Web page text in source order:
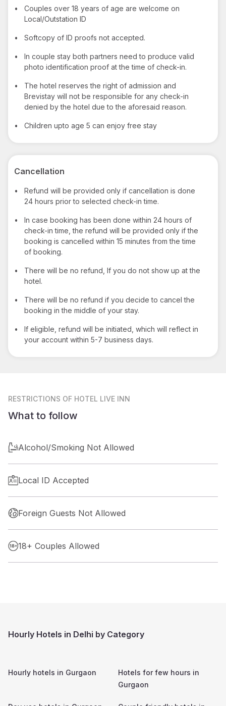
•
Couples over 18 years of age are welcome on
Local/Outstation ID
• Softcopy of ID proofs not accepted.
•
In couple stay both partners need to produce valid
photo identification proof at the time of check-in.
•
The hotel reserves the right of admission and
Brevistay will not be responsible for any check-in
denied by the hotel due to the aforesaid reason.
• Children upto age 5 can enjoy free stay
Cancellation
•
Refund will be provided only if cancellation is done
24 hours prior to selected check-in time.
•
In case booking has been done within 24 hours of
check-in time, the refund will be provided only if the
booking is cancelled within 15 minutes from the time
of booking.
•
There will be no refund, If you do not show up at the
hotel.
•
There will be no refund if you decide to cancel the
booking in the middle of your stay.
•
If eligible, refund will be initiated, which will reflect in
your account within 5-7 business days.
RESTRICTIONS OF HOTEL LIVE INN
What to follow
Alcohol/Smoking Not Allowed
Local ID Accepted
Foreign Guests Not Allowed
18+ Couples Allowed
Hourly Hotels in Delhi by Category
Hourly hotels in Gurgaon
Hotels for few hours in
Gurgaon